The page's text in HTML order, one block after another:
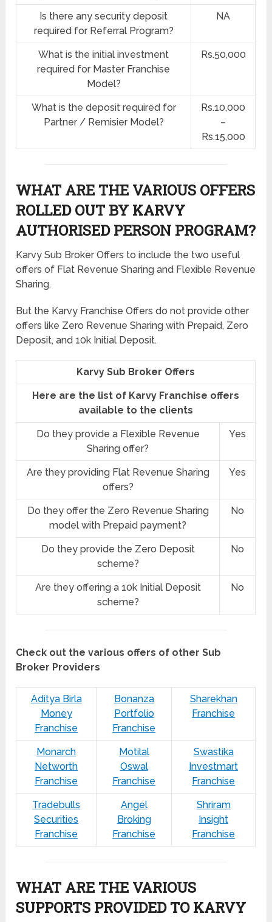
Is there any security deposit
required for Referral Program?
NA
What is the initial investment
required for Master Franchise
Model?
Rs.50,000
What is the deposit required for
Partner / Remisier Model?
Rs.10,000
–
Rs.15,000
WHAT ARE THE VARIOUS OFFERS
ROLLED OUT BY KARVY
AUTHORISED PERSON PROGRAM?
Karvy Sub Broker Offers to include the two useful
offers of Flat Revenue Sharing and Flexible Revenue
Sharing.
But the Karvy Franchise Offers do not provide other
offers like Zero Revenue Sharing with Prepaid, Zero
Deposit, and 10k Initial Deposit.
Karvy Sub Broker Offers
Here are the list of Karvy Franchise offers
available to the clients
Do they provide a Flexible Revenue
Sharing offer?
Yes
Are they providing Flat Revenue Sharing
offers?
Yes
Do they offer the Zero Revenue Sharing
model with Prepaid payment?
No
Do they provide the Zero Deposit
scheme?
No
Are they offering a 10k Initial Deposit
scheme?
No
Check out the various offers of other Sub
Broker Providers
Aditya Birla
Money
Franchise
Bonanza
Portfolio
Franchise
Sharekhan
Franchise
Monarch
Networth
Franchise
Motilal
Oswal
Franchise
Swastika
Investmart
Franchise
Tradebulls
Securities
Franchise
Angel
Broking
Franchise
Shriram
Insight
Franchise
WHAT ARE THE VARIOUS
SUPPORTS PROVIDED TO KARVY